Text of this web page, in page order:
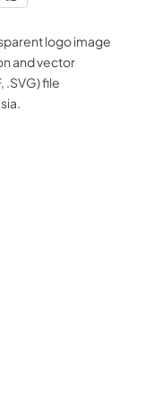
logo image
and vector
.SVG) file